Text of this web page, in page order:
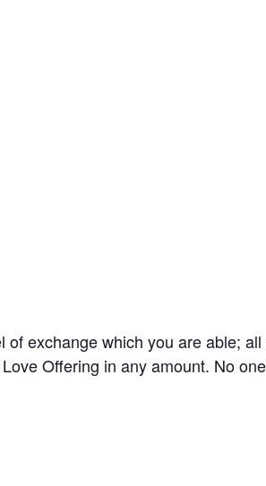
exchange which you are able;
Offering in any amount. No